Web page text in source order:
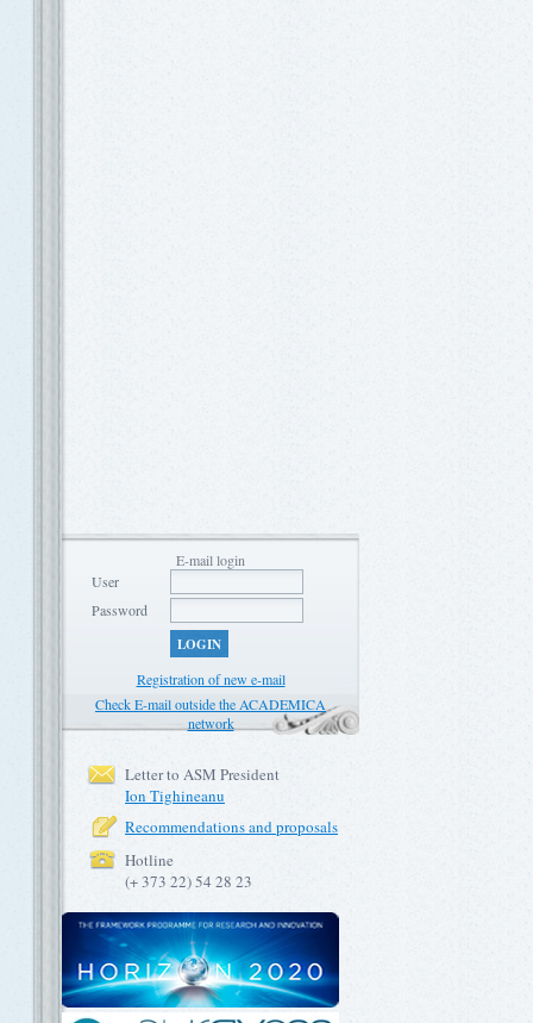
E-mail login
User
Password
LOGIN
Registration of new e-mail
Check E-mail outside the ACADEMICA
network
Letter to ASM President
Ion Tighineanu
Recommendations and proposals
Hotline
(+ 373 22) 54 28 23